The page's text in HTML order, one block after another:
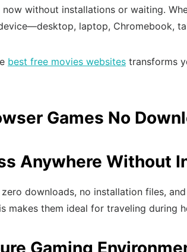
without installations or waiting.
laptop, Chromebook,
best free movies websites transforms
Games No
Anywhere Without
zero downloads, no installation files,
makes them ideal for traveling during